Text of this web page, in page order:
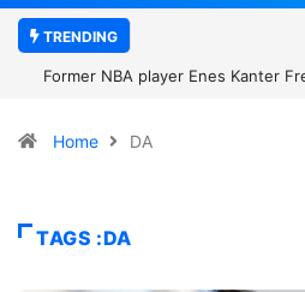
TRENDING
Former NBA player Enes Kanter
women’s sports
Home DA
TAGS :DA